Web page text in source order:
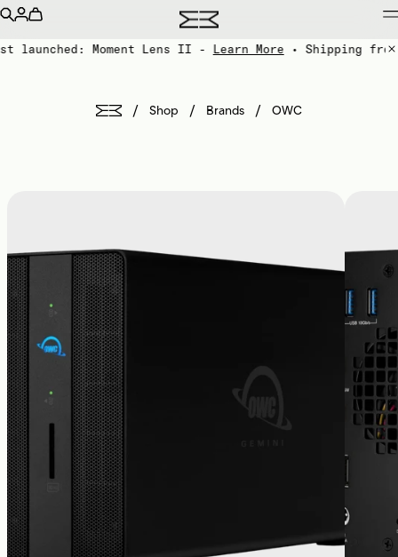
launched: Moment Lens II - Learn More • Shipping
/ Shop / Brands / OWC